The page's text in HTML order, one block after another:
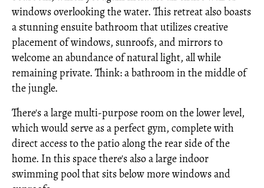
windows overlooking the water. This retreat also boasts
a stunning ensuite bathroom that utilizes creative
placement of windows, sunroofs, and mirrors to
welcome an abundance of natural light, all while
remaining private. Think: a bathroom in the middle of
the jungle.
There's a large multi-purpose room on the lower level,
which would serve as a perfect gym, complete with
direct access to the patio along the rear side of the
home. In this space there's also a large indoor
swimming pool that sits below more windows and